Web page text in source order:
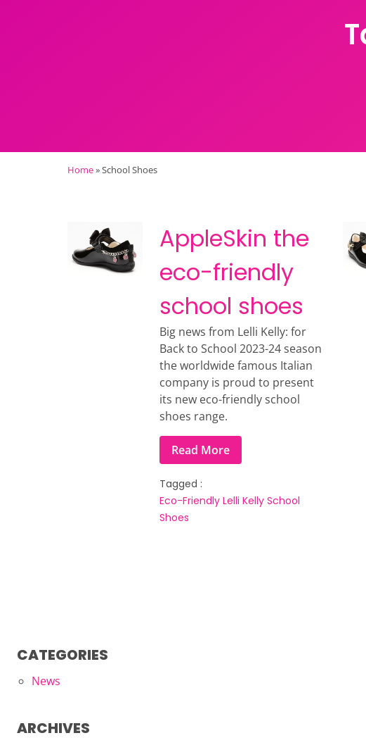
Home»School Shoes
AppleSkin the
eco-friendly
school shoes
Big news from Lelli Kelly: for
Back to School 2023-24 season
the worldwide famous Italian
company is proud to present
its new eco-friendly school
shoes range.
Read More
Tagged :
Eco-Friendly Lelli Kelly School
Shoes
CATEGORIES
News
ARCHIVES